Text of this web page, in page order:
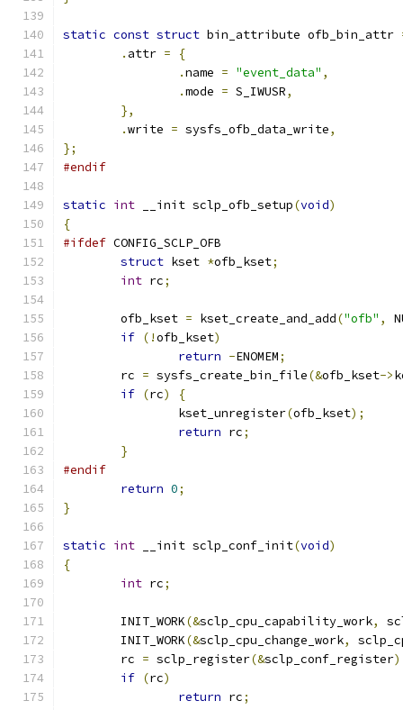
static const struct bin_attribute ofb_bin_attr
. attr =
{
.name = "event_data" ,
.mode = S_IWUSR,
},
.write = sysfs_ofb_data_write,
};
#endif
static int __init sclp_ofb_setup(void)
{
#ifdef CONFIG_SCLP_OFB
struct kset *ofb_kset;
int rc;
	ofb_kset
= kset_create_and_add("ofb" ,
if (!ofb_kset)
return -ENOMEM;
	rc
= sysfs_create_bin_file(&ofb_kset->
if (rc)
{
		kset_unregister
(ofb_kset);
return rc;
}
#endif
return 0;
}
static int __init sclp_conf_init(void)
{
int rc;
	INIT_WORK
(&sclp_cpu_capability_work,
	INIT_WORK
(&sclp_cpu_change_work,
	rc
= sclp_register(&sclp_conf_register
if (rc)
return rc;